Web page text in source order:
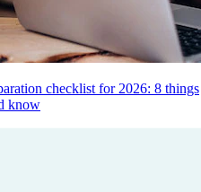
checklist for 2026: 8 things
know